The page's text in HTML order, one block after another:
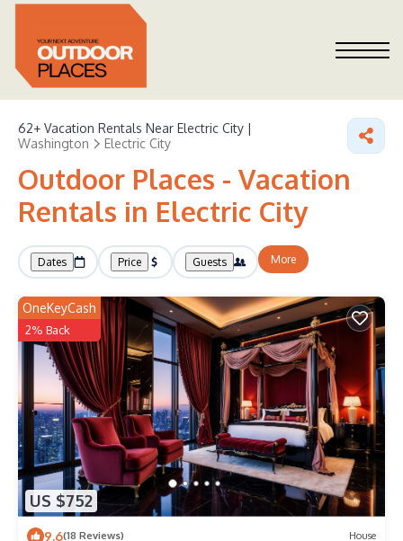
62+ Vacation Rentals Near Electric City |
Washington
Electric City
Outdoor Places - Vacation
Rentals in Electric City
Dates Price Guests More
US $752
OneKeyCash
2% Back
9.6(18 Reviews) House